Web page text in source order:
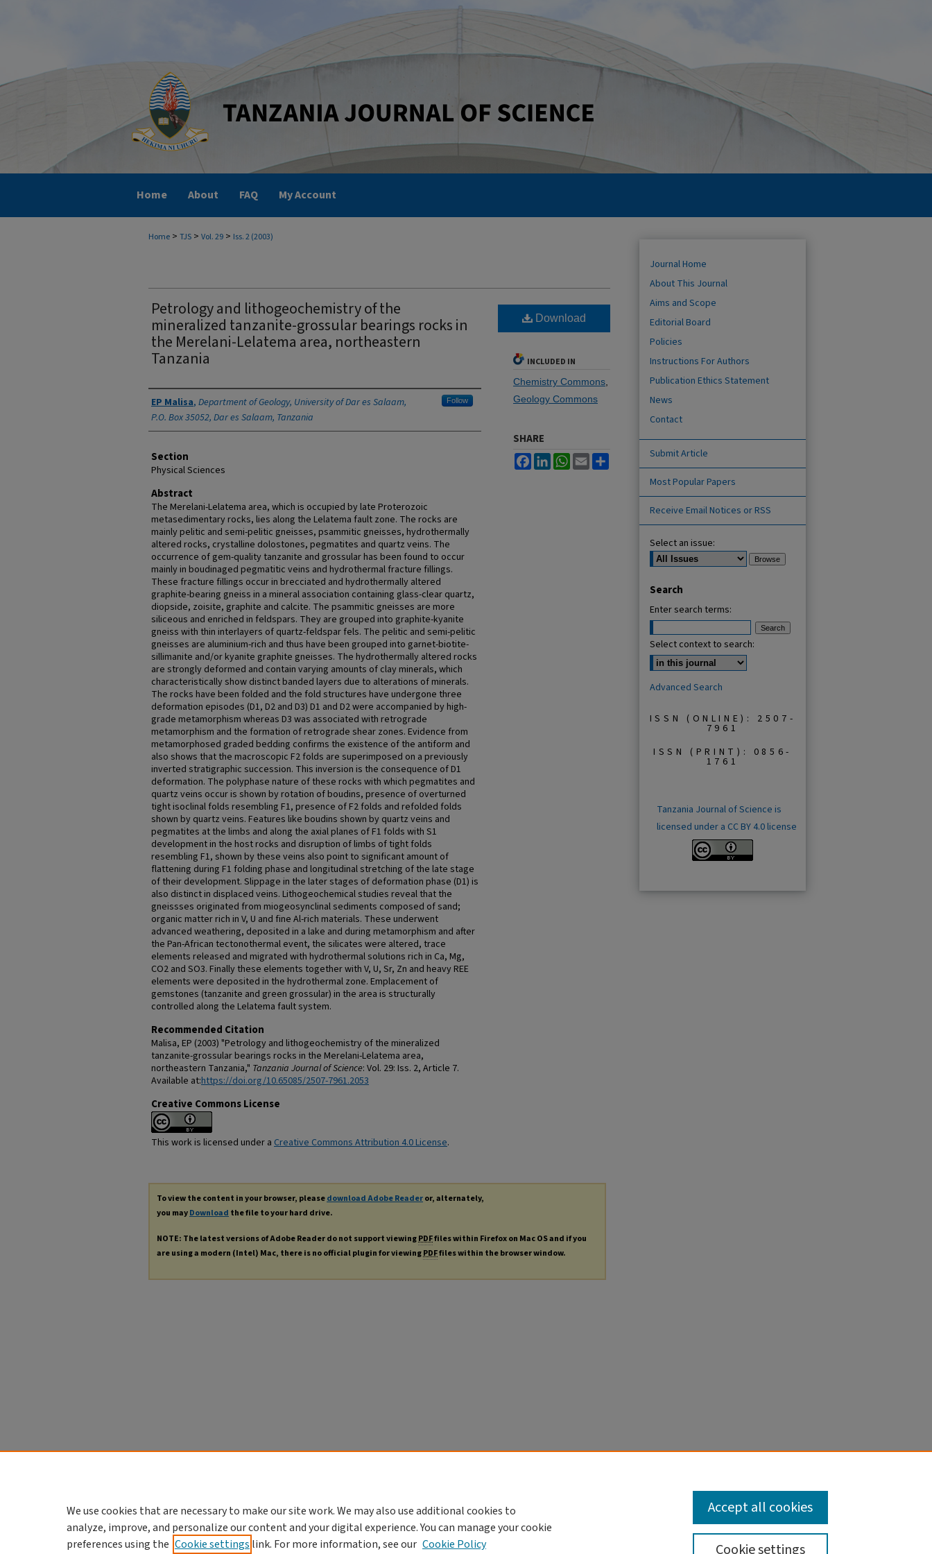
Home About FAQ My Account
Home > TJS > Vol. 29 > Iss. 2 (2003)
Petrology and lithogeochemistry of the
mineralized tanzanite-grossular bearings rocks in
the Merelani-Lelatema area, northeastern
Tanzania
Authors
EP Malisa, Department of Geology, University of Dar es Salaam,
P.O. Box 35052, Dar es Salaam, Tanzania
Follow
Section
Physical Sciences
Abstract
The Merelani-Lelatema area, which is occupied by late Proterozoic
metasedimentary rocks, lies along the Lelatema fault zone. The rocks are
mainly pelitic and semi-pelitic gneisses, psammitic gneisses, hydrothermally
altered rocks, crystalline dolostones, pegmatites and quartz veins. The
occurrence of gem-quality tanzanite and grossular has been found to occur
mainly in boudinaged pegmatitic veins and hydrothermal fracture fillings.
These fracture fillings occur in brecciated and hydrothermally altered
graphite-bearing gneiss in a mineral association containing glass-clear quartz,
diopside, zoisite, graphite and calcite. The psammitic gneisses are more
siliceous and enriched in feldspars. They are grouped into graphite-kyanite
gneiss with thin interlayers of quartz-feldspar fels. The pelitic and semi-pelitic
gneisses are aluminium-rich and thus have been grouped into garnet-biotite-
sillimanite and/or kyanite graphite gneisses. The hydrothermally altered rocks
are strongly deformed and contain varying amounts of clay minerals, which
characteristically show distinct banded layers due to alterations of minerals.
The rocks have been folded and the fold structures have undergone three
deformation episodes (D1, D2 and D3) D1 and D2 were accompanied by high-
grade metamorphism whereas D3 was associated with retrograde
metamorphism and the formation of retrograde shear zones. Evidence from
metamorphosed graded bedding confirms the existence of the antiform and
also shows that the macroscopic F2 folds are superimposed on a previously
inverted stratigraphic succession. This inversion is the consequence of D1
deformation. The polyphase nature of these rocks with which pegmatites and
quartz veins occur is shown by rotation of boudins, presence of overturned
tight isoclinal folds resembling F1, presence of F2 folds and refolded folds
shown by quartz veins. Features like boudins shown by quartz veins and
pegmatites at the limbs and along the axial planes of F1 folds with S1
development in the host rocks and disruption of limbs of tight folds
resembling F1, shown by these veins also point to significant amount of
flattening during F1 folding phase and longitudinal stretching of the late stage
of their development. Slippage in the later stages of deformation phase (D1) is
also distinct in displaced veins. Lithogeochemical studies reveal that the
gneissses originated from miogeosynclinal sediments composed of sand;
organic matter rich in V, U and fine Al-rich materials. These underwent
advanced weathering, deposited in a lake and during metamorphism and after
the Pan-African tectonothermal event, the silicates were altered, trace
elements released and migrated with hydrothermal solutions rich in Ca, Mg,
CO2 and SO3. Finally these elements together with V, U, Sr, Zn and heavy REE
elements were deposited in the hydrothermal zone. Emplacement of
gemstones (tanzanite and green grossular) in the area is structurally
controlled along the Lelatema fault system.
Recommended Citation
Malisa, EP (2003) "Petrology and lithogeochemistry of the mineralized
tanzanite-grossular bearings rocks in the Merelani-Lelatema area,
northeastern Tanzania," Tanzania Journal of Science: Vol. 29: Iss. 2, Article 7.
Available at:https://doi.org/10.65085/2507-7961.2053
Creative Commons License
This work is licensed under a Creative Commons Attribution 4.0 License.
Download
INCLUDED IN
Chemistry Commons
Geology Commons
SHARE
FacebookLinkedInWhatsApp
Email
To view the content in your browser, pleasedownload Adobe Readeror, alternately,
you mayDownload the file to your hard drive.
NOTE: The latest versions of Adobe Reader do not support viewingPDFfiles within Firefox on Mac OS and if you
are using a modern (Intel) Mac, there is no official plugin for viewingPDFfiles within the browser window.
Journal Home
About This Journal
Aims and Scope
Editorial Board
Policies
Instructions For Authors
Publication Ethics Statement
News
Contact
Submit Article
Most Popular Papers
Receive Email Notices or RSS
Select an issue:
Search
Enter search terms:
Select context to search:
Advanced Search
ISSN (ONLINE): 2507-
7961
ISSN (PRINT): 0856-
1761
Tanzania Journal of Science is
licensed under a CC BY 4.0 license
We use cookies that are necessary to make our site work. We may also use additional cookies to
analyze, improve, and personalize our content and your digital experience. You can manage your cookie
preferences using the Cookie settings link. For more information, see our Cookie Policy Cookie settings
Accept all cookies